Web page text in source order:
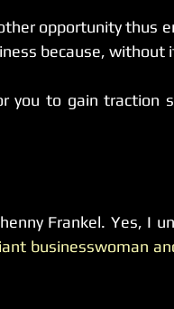
because, without
you to gain traction
Frankel. Yes, I
businesswoman